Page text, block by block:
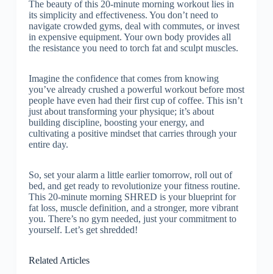
The beauty of this 20-minute morning workout lies in
its simplicity and effectiveness. You don’t need to
navigate crowded gyms, deal with commutes, or invest
in expensive equipment. Your own body provides all
the resistance you need to torch fat and sculpt muscles.
Imagine the confidence that comes from knowing
you’ve already crushed a powerful workout before most
people have even had their first cup of coffee. This isn’t
just about transforming your physique; it’s about
building discipline, boosting your energy, and
cultivating a positive mindset that carries through your
entire day.
So, set your alarm a little earlier tomorrow, roll out of
bed, and get ready to revolutionize your fitness routine.
This 20-minute morning SHRED is your blueprint for
fat loss, muscle definition, and a stronger, more vibrant
you. There’s no gym needed, just your commitment to
yourself. Let’s get shredded!
Related Articles